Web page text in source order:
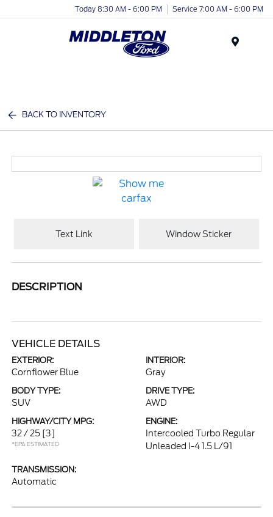
Today 8:30 AM - 6:00 PM Service 7:00 AM - 6:00 PM
BACK TO INVENTORY
Text Link Window Sticker
DESCRIPTION
VEHICLE DETAILS
EXTERIOR:
Cornflower Blue
INTERIOR:
Gray
BODY TYPE:
SUV
DRIVE TYPE:
AWD
HIGHWAY/CITY MPG:
32 / 25 [3]
*EPA ESTIMATED
ENGINE:
Intercooled Turbo Regular
Unleaded I-4 1.5 L/91
TRANSMISSION:
Automatic